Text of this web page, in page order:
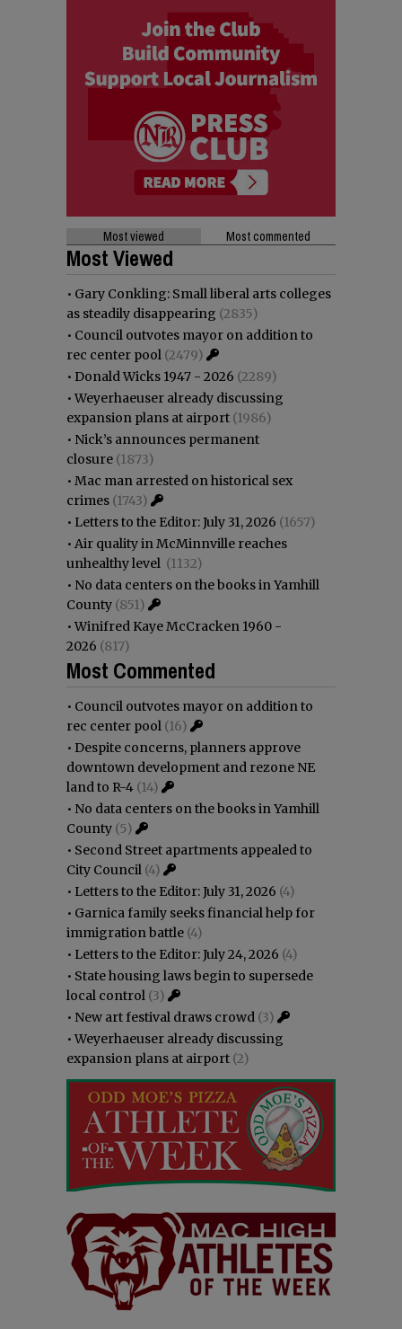
Most viewed Most commented
Most Viewed
• Gary Conkling: Small liberal arts colleges
as steadily disappearing (2835)
• Council outvotes mayor on addition to
rec center pool (2479)
• Donald Wicks 1947 - 2026 (2289)
•Weyerhaeuser already discussing
expansion plans at airport (1986)
• Nick’s announces permanent
closure (1873)
• Mac man arrested on historical sex
crimes (1743)
• Letters to the Editor: July 31, 2026 (1657)
• Air quality in McMinnville reaches
unhealthy level (1132)
• No data centers on the books in Yamhill
County (851)
•Winifred Kaye McCracken 1960 -
2026 (817)
Most Commented
• Council outvotes mayor on addition to
rec center pool (16)
• Despite concerns, planners approve
downtown development and rezone NE
land to R-4 (14)
• No data centers on the books in Yamhill
County (5)
• Second Street apartments appealed to
City Council (4)
• Letters to the Editor: July 31, 2026 (4)
• Garnica family seeks financial help for
immigration battle (4)
• Letters to the Editor: July 24, 2026 (4)
• State housing laws begin to supersede
local control (3)
• New art festival draws crowd (3)
•Weyerhaeuser already discussing
expansion plans at airport (2)